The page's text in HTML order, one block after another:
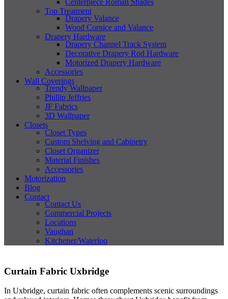
Top Treatment
Drapery Valance
Wood Cornice and Valance
Drapery Hardware
Drapery Channel Track System
Decorative Drapery Rod Hardware
Motorized Drapery Hardware
Accessories
Wall Coverings
Trendy Wallpaper
Phillip Jeffries
JF Fabrics
3D Wallpaper
Closets
Closet Types
Custom Shelving and Cabinetry
Closet Organizer
Material Finishes
Accessories
Motorization
Blog
Contact
Contact Us
Commercial Projects
Locations
Vaughan
Kitchener/Waterloo
Curtain Fabric Uxbridge
In Uxbridge, curtain fabric often complements scenic surroundings